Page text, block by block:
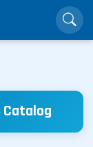
Catalog